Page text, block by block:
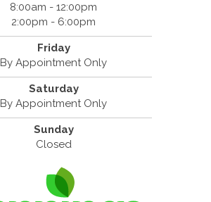
8:00am - 12:00pm
2:00pm - 6:00pm
Friday
By Appointment Only
Saturday
By Appointment Only
Sunday
Closed